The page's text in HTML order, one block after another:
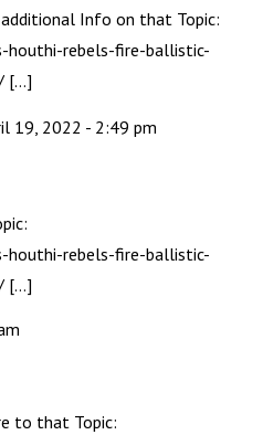
Info on that Topic:
houthi-rebels-fire-ballistic-
[…]
19, 2022 - 2:49 pm
houthi-rebels-fire-ballistic-
[…]
to that Topic: